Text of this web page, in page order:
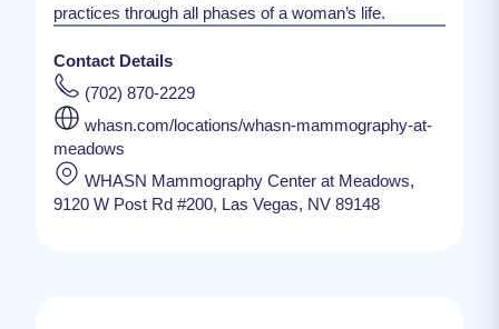
practices through all phases of a woman’s life.
Contact Details
(702) 870-2229
whasn.com/locations/whasn-mammography-at-
meadows
WHASN Mammography Center at Meadows,
9120 W Post Rd #200, Las Vegas, NV 89148